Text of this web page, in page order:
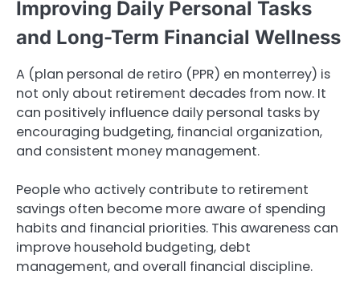
Improving Daily Personal Tasks
and Long-Term Financial Wellness
A (plan personal de retiro (PPR) en monterrey) is
not only about retirement decades from now. It
can positively influence daily personal tasks by
encouraging budgeting, financial organization,
and consistent money management.
People who actively contribute to retirement
savings often become more aware of spending
habits and financial priorities. This awareness can
improve household budgeting, debt
management, and overall financial discipline.